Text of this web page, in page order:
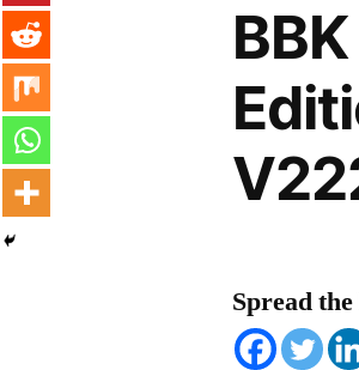
Spread